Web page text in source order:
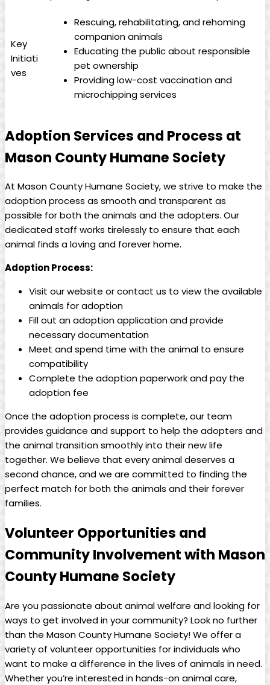
Key
Initiati
ves
Rescuing, rehabilitating, and rehoming
companion ⁣animals
Educating​ the public about responsible
pet ownership
Providing ⁣low-cost vaccination ​and
microchipping services
Adoption Services and Process at
Mason County Humane Society
At ‍Mason⁣ County⁢ Humane ⁤Society, we strive ⁣to make the
adoption process as smooth and transparent as
⁢possible⁤ for⁤ both the animals and the ⁤adopters. Our
dedicated staff works tirelessly to‌ ensure that​ each
animal finds a loving​ and⁣ forever home.
Adoption Process:
Visit our website or contact ⁢us ‌to view the available
animals for adoption
Fill out an adoption application and provide
‌necessary documentation
Meet and spend time with ‍the animal​ to ensure
compatibility
Complete⁣ the adoption paperwork and pay ‍the
adoption⁢ fee
Once the adoption process is complete,​ our team
provides guidance ⁤and support to⁢ help the adopters and
the animal transition smoothly into their new⁣ life⁢
together. We believe that every animal deserves ⁣a
second chance, and we are committed to ⁣finding the
perfect match for both‍ the⁢ animals‌ and ​their⁤ forever
families.
Volunteer Opportunities and
Community Involvement with ‍Mason
County ‌Humane Society
Are you passionate about animal welfare ​and looking ​for
ways to get involved in your community? Look no further
than the Mason County Humane Society! ⁢We offer a
variety ⁣of volunteer⁣ opportunities for individuals who⁤
want to make a difference in ⁢the lives ⁣of animals in need.
Whether you’re interested in hands-on animal care,